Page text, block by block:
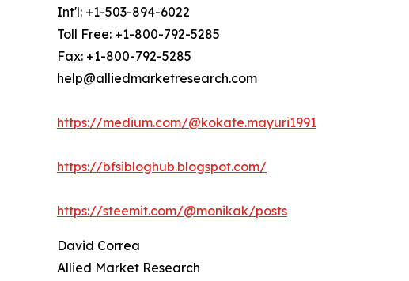
Int'l: +1-503-894-6022
Toll Free: +1-800-792-5285
Fax: +1-800-792-5285
help@alliedmarketresearch.com
https://medium.com/@kokate.mayuri1991
https://bfsibloghub.blogspot.com/
https://steemit.com/@monikak/posts
David Correa
Allied Market Research